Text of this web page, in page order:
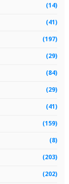
(14)
(41)
(197)
(29)
(84)
(29)
(41)
(159)
(8)
(203)
(202)